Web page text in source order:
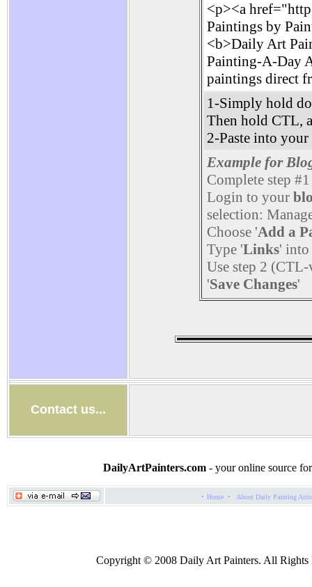
<p><a
Paintings by
<b>Daily Art
Painting-A-Day
paintings direct
1-Simply hold
Then hold CTL,
2-Paste into
Example for
Complete step
Login to your
selection:
Choose 'Add a
Type 'Links'
Use step 2
'Save Changes'
Contact us...
DailyArtPainters.com- your online source
· Home · About Daily Painting
Copyright © 2008 Daily Art Painters. All Rights